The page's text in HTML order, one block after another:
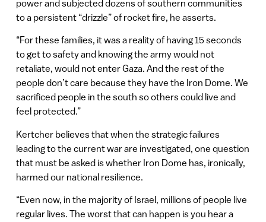
power and subjected dozens of southern communities
to a persistent “drizzle” of rocket fire, he asserts.
“For these families, it was a reality of having 15 seconds
to get to safety and knowing the army would not
retaliate, would not enter Gaza. And the rest of the
people don’t care because they have the Iron Dome. We
sacrificed people in the south so others could live and
feel protected.”
Kertcher believes that when the strategic failures
leading to the current war are investigated, one question
that must be asked is whether Iron Dome has, ironically,
harmed our national resilience.
“Even now, in the majority of Israel, millions of people live
regular lives. The worst that can happen is you hear a